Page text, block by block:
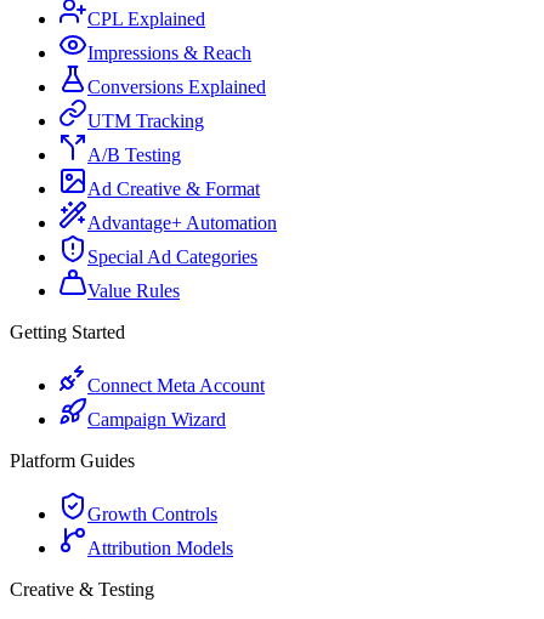
CPL Explained
Impressions & Reach
Conversions Explained
UTM Tracking
A/B Testing
Ad Creative & Format
Advantage+ Automation
Special Ad Categories
Value Rules
Getting Started
Connect Meta Account
Campaign Wizard
Platform Guides
Growth Controls
Attribution Models
Creative & Testing